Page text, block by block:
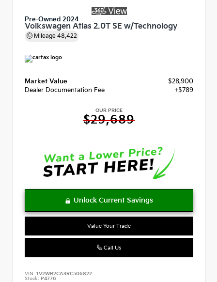
Pre-Owned 2024
Volkswagen Atlas 2.0T SE w/Technology
Mileage 48,422
Market Value
$28,900
Dealer Documentation Fee
+$789
OUR PRICE
$29,689
Value Your Trade
Call Us
VIN: 1V2WR2CA3RC506822
Stock: P4776